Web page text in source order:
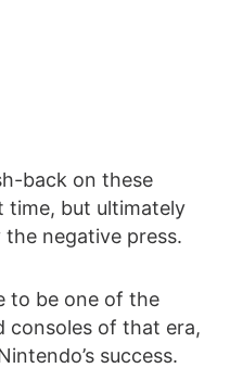
back on these
time, but ultimately
negative press.
to be one of the
consoles of that era,
success.